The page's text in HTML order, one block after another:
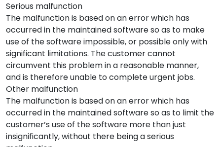
Serious malfunction
The malfunction is based on an error which has
occurred in the maintained software so as to make
use of the software impossible, or possible only with
significant limitations. The customer cannot
circumvent this problem in a reasonable manner,
and is therefore unable to complete urgent jobs.
Other malfunction
The malfunction is based on an error which has
occurred in the maintained software so as to limit the
customer’s use of the software more than just
insignificantly, without there being a serious